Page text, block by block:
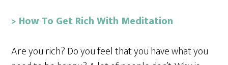
> How To Get Rich With Meditation
Are you rich? Do you feel that you have what you